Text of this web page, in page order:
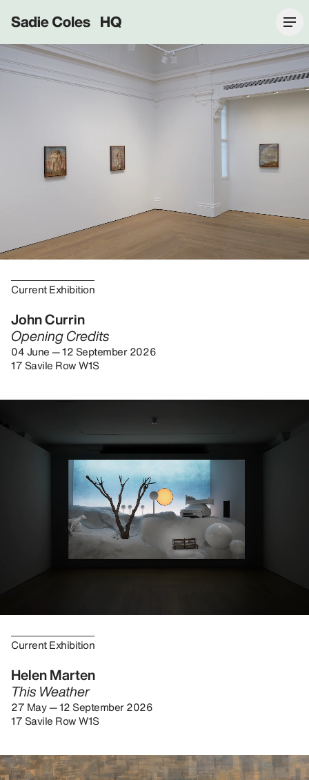
Sadie Coles HQ
Current Exhibition
John Currin
Opening Credits
04 June — 12 September 2026
17 Savile Row W1S
Current Exhibition
Helen Marten
This Weather
27 May — 12 September 2026
17 Savile Row W1S